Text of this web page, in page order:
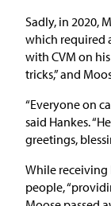
Sadly, in 2020,
which required
with CVM on
tricks,” and
“Everyone on
said Hankes.
greetings,
While receiving
people,